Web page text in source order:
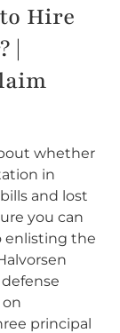
Hire
|
whether
in
and lost
you can
enlisting the
on
principal